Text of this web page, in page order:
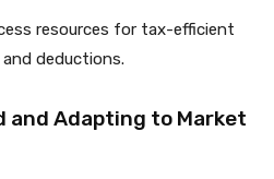
resources for tax-efficient
deductions.
and Adapting to Market